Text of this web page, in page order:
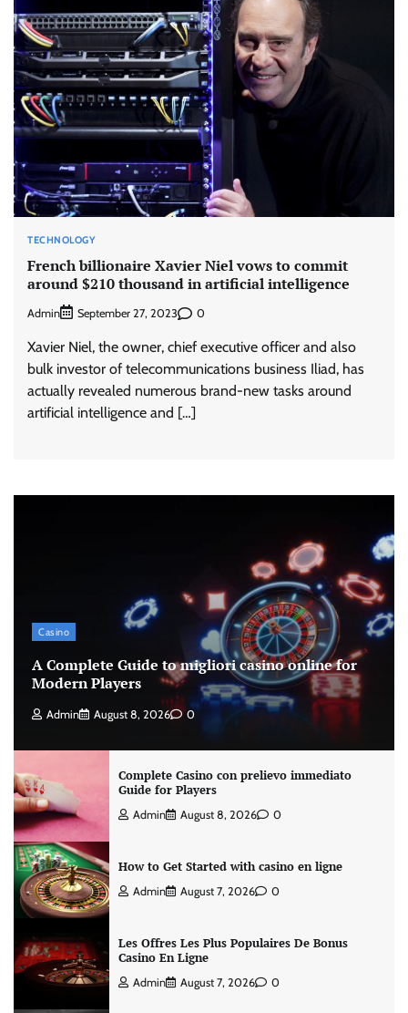
TECHNOLOGY
French billionaire Xavier Niel vows to commit
around $210 thousand in artificial intelligence
Admin September 27, 2023 0
Xavier Niel, the owner, chief executive officer and also
bulk investor of telecommunications business Iliad, has
actually revealed numerous brand-new tasks around
artificial intelligence and […]
Casino
A Complete Guide to migliori casino online for
Modern Players
Admin August 8, 2026 0
Complete Casino con prelievo immediato
Guide for Players
Admin August 8, 2026 0
How to Get Started with casino en ligne
Admin August 7, 2026 0
Les Offres Les Plus Populaires De Bonus
Casino En Ligne
Admin August 7, 2026 0